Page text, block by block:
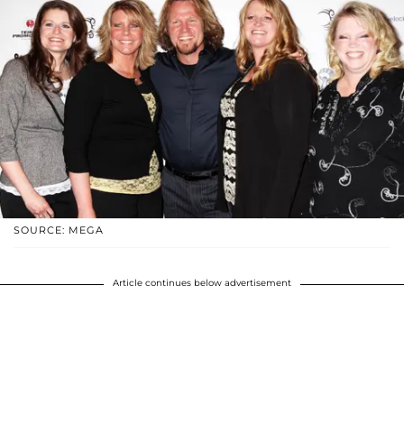
SOURCE: MEGA
Article continues below advertisement